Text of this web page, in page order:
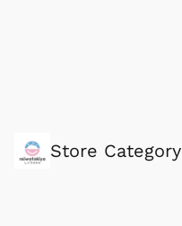
Store Category